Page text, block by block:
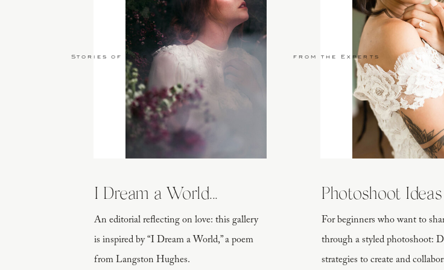
An editorial reflecting on love: this gallery
is inspired by “I Dream a World,” a poem
from Langston Hughes.
I Dream a World...
Stories of Love
For beginners who want to
through a styled photoshoot:
strategies to create and
Photoshoot Ideas
from the Experts